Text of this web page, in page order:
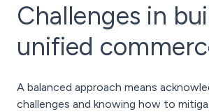
Challenges in
unified
A balanced approach means
challenges and knowing how to